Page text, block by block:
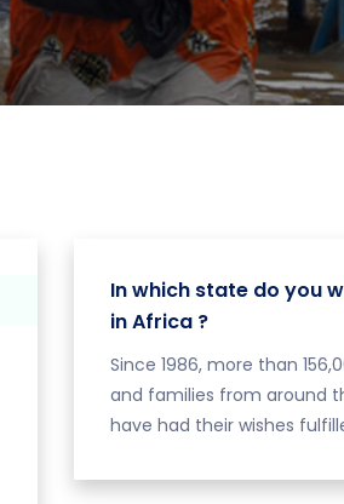
In which state do you
in Africa ?
Since 1986, more than
and families from around
have had their wishes